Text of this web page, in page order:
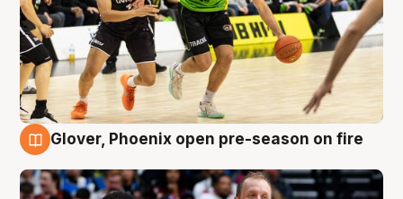
Glover, Phoenix open pre-season on fire